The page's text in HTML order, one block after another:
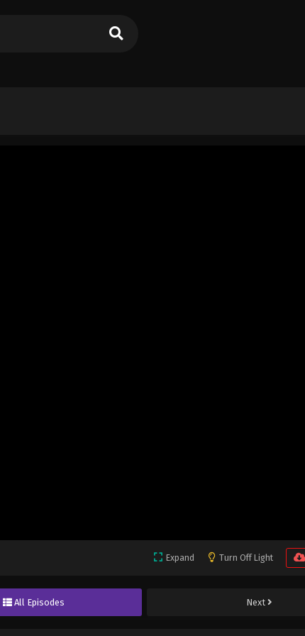
Expand Turn Off Light
All Episodes Next